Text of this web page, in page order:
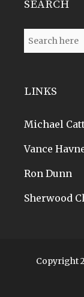
SEARCH
LINKS
Michael
Vance
Ron Dunn
Sherwood
Copyright